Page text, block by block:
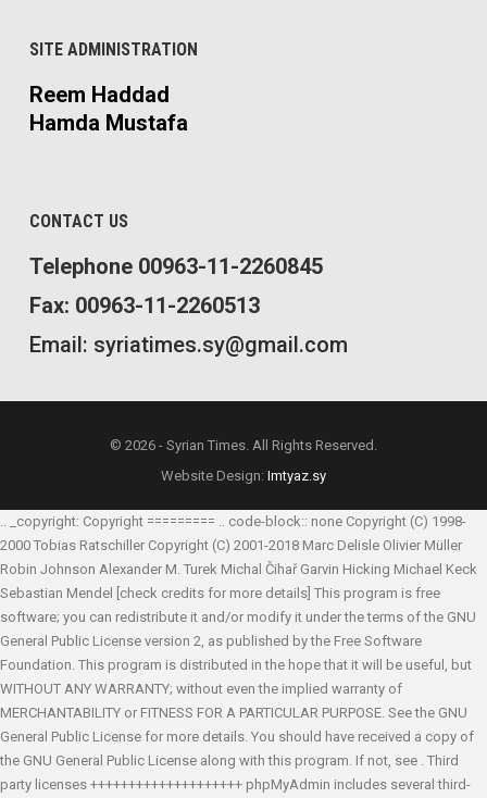
SITE ADMINISTRATION
Reem Haddad
Hamda Mustafa
CONTACT US
Telephone 00963-11-2260845
Fax: 00963-11-2260513
Email: syriatimes.sy@gmail.com
© 2026 - Syrian Times. All Rights Reserved.
Website Design: Imtyaz.sy
.. _copyright: Copyright ========= .. code-block:: none Copyright (C) 1998-
2000 Tobias Ratschiller Copyright (C) 2001-2018 Marc Delisle Olivier Müller
Robin Johnson Alexander M. Turek Michal Čihař Garvin Hicking Michael Keck
Sebastian Mendel
[check credits for more details] This program is free
software; you can redistribute it and/or modify it under the terms of the GNU
General Public License version 2, as published by the Free Software
Foundation. This program is distributed in the hope that it will be useful, but
WITHOUT ANY WARRANTY; without even the implied warranty of
MERCHANTABILITY or FITNESS FOR A PARTICULAR PURPOSE. See the GNU
General Public License for more details. You should have received a copy of
the GNU General Public License along with this program. If not, see . Third
party licenses ++++++++++++++++++++ phpMyAdmin includes several third-